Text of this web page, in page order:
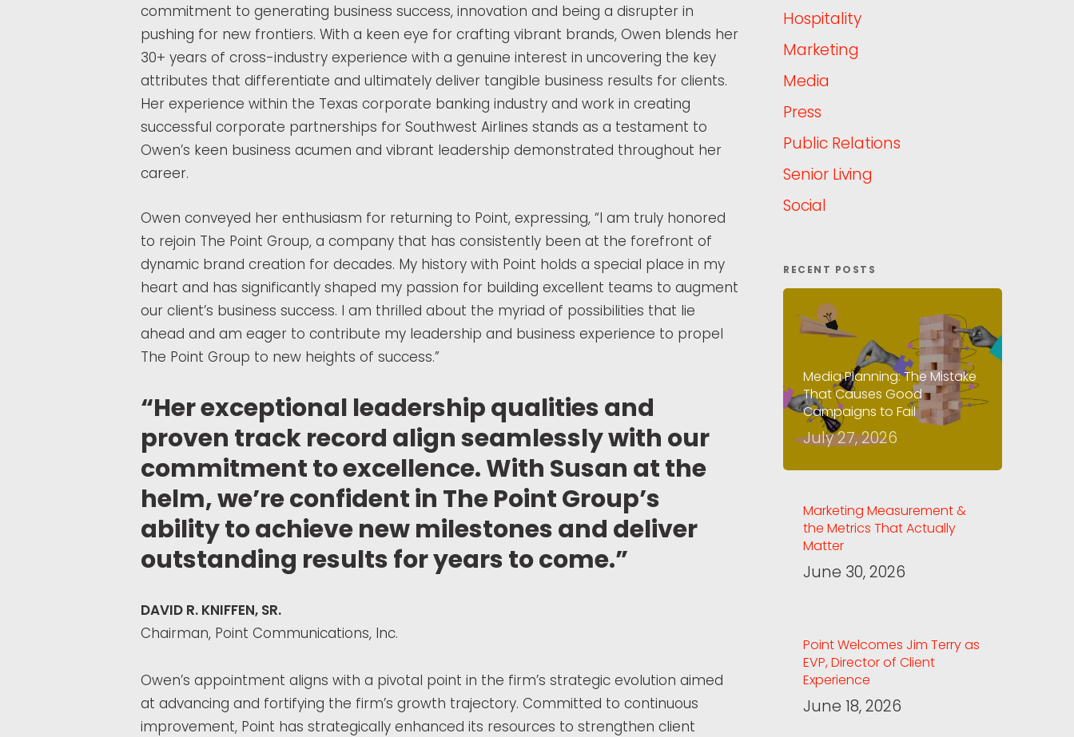
commitment to generating business success, innovation and being a disrupter in
pushing for new frontiers. With a keen eye for crafting vibrant brands, Owen blends her
30+ years of cross-industry experience with a genuine interest in uncovering the key
attributes that differentiate and ultimately deliver tangible business results for clients.
Her experience within the Texas corporate banking industry and work in creating
successful corporate partnerships for Southwest Airlines stands as a testament to
Owen’s keen business acumen and vibrant leadership demonstrated throughout her
career.
Owen conveyed her enthusiasm for returning to Point, expressing, “I am truly honored
to rejoin The Point Group, a company that has consistently been at the forefront of
dynamic brand creation for decades. My history with Point holds a special place in my
heart and has significantly shaped my passion for building excellent teams to augment
our client’s business success. I am thrilled about the myriad of possibilities that lie
ahead and am eager to contribute my leadership and business experience to propel
The Point Group to new heights of success.”
“Her exceptional leadership qualities and
proven track record align seamlessly with our
commitment to excellence. With Susan at the
helm, we’re confident in The Point Group’s
ability to achieve new milestones and deliver
outstanding results for years to come.”
DAVID R. KNIFFEN, SR.
Chairman, Point Communications, Inc.
Owen’s appointment aligns with a pivotal point in the firm’s strategic evolution aimed
at advancing and fortifying the firm’s growth trajectory. Committed to continuous
improvement, Point has strategically enhanced its resources to strengthen client
Hospitality
Marketing
Media
Press
Public Relations
Senior Living
Social
RECENT POSTS
Media Planning: The Mistake
That Causes Good
Campaigns to Fail
July 27, 2026
Marketing Measurement &
the Metrics That Actually
Matter
June 30, 2026
Point Welcomes Jim Terry as
EVP, Director of Client
Experience
June 18, 2026